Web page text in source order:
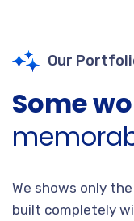
Our
Some
We shows only
built completely